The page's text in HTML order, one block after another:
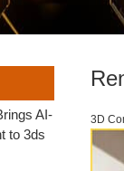
3D
AI-
to 3ds